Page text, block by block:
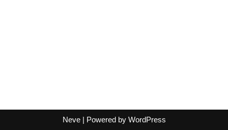
Neve| Powered by WordPress